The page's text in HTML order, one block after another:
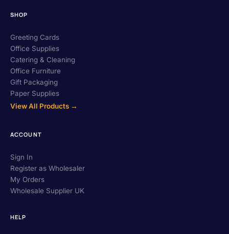
SHOP
Greeting Cards
Office Supplies
Catering & Cleaning
Office Furniture
Gift Packaging
Paper Supplies
View All Products →
ACCOUNT
Sign In
Register as Wholesaler
My Orders
Wholesale Supplier UK
HELP